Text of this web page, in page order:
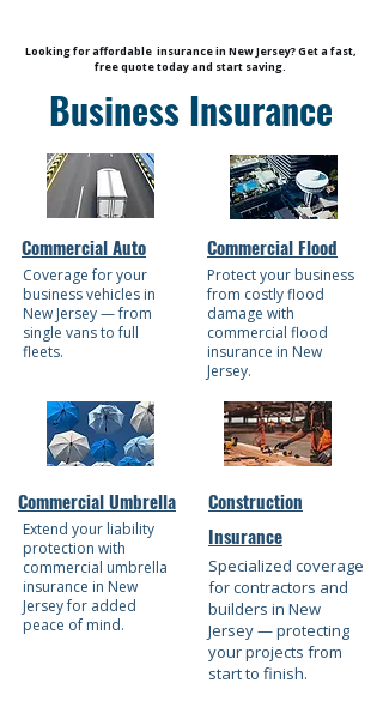
Looking for affordable insurance in New Jersey? Get a fast,
free quote today and start saving.
Business Insurance
Commercial Auto
Coverage for your
business vehicles in
New Jersey — from
single vans to full
fleets.
Commercial Umbrella
Extend your liability
protection with
commercial umbrella
insurance in New
Jersey for added
peace of mind.
Commercial Flood
Protect your business
from costly flood
damage with
commercial flood
insurance in New
Jersey.
Construction
Insurance
Specialized coverage
for contractors and
builders in New
Jersey — protecting
your projects from
start to finish.